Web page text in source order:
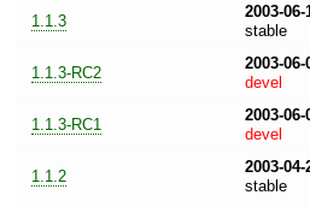
1.1.3
2003-06-
stable
1.1.3-RC2
2003-06-
devel
1.1.3-RC1
2003-06-
devel
1.1.2
2003-04-
stable